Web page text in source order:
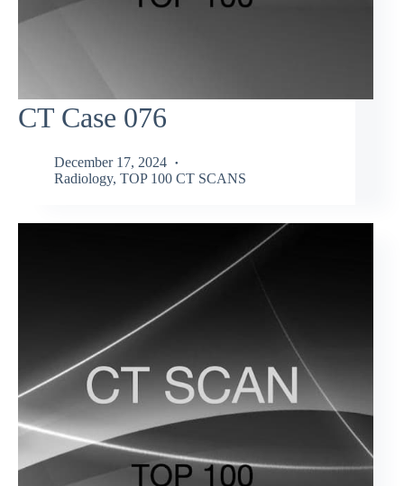
CT Case 076
December 17, 2024
Radiology, TOP 100 CT SCANS